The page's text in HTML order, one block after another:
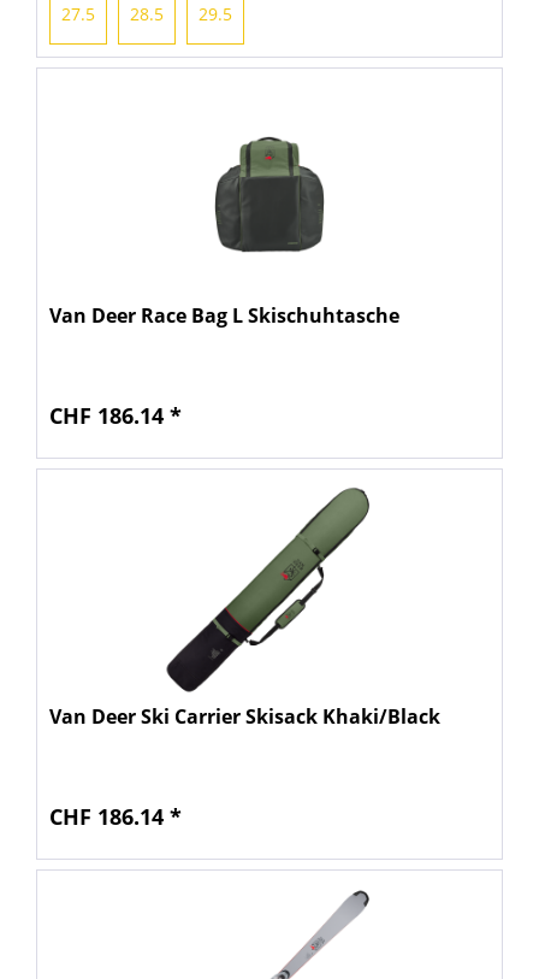
27.5 28.5 29.5
Van Deer Race Bag L Skischuhtasche
CHF 186.14 *
Van Deer Ski Carrier Skisack Khaki/Black
CHF 186.14 *